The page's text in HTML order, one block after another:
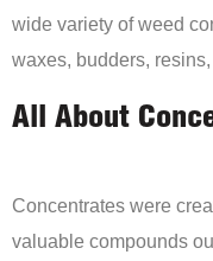
wide variety of weed
waxes, budders,
All About
Concentrates were
valuable compounds